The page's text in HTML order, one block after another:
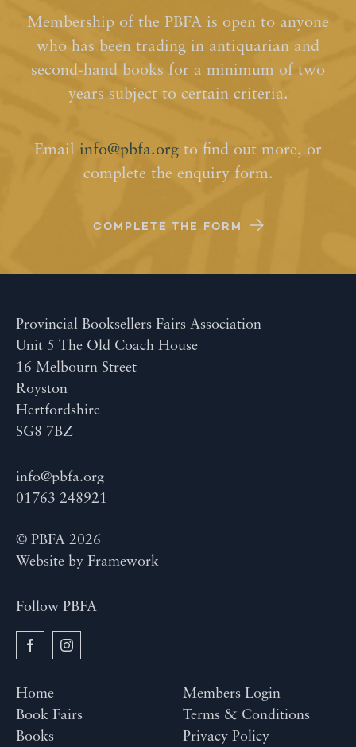
Membership of the PBFA is open to anyone
who has been trading in antiquarian and
second-hand books for a minimum of two
years subject to certain criteria.
Email info@pbfa.org to find out more, or
complete the enquiry form.
COMPLETE THE FORM
Provincial Booksellers Fairs Association
Unit 5 The Old Coach House
16 Melbourn Street
Royston
Hertfordshire
SG8 7BZ
info@pbfa.org
01763 248921
© PBFA 2026
Website by Framework
Follow PBFA
Home
Book Fairs
Books
Members Login
Terms & Conditions
Privacy Policy